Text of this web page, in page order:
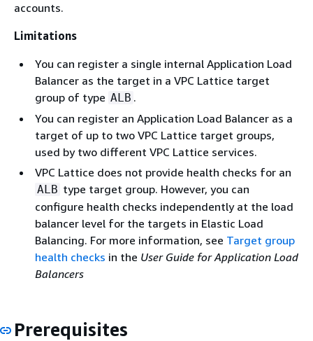
accounts.
Limitations
You can register a single internal Application Load
Balancer as the target in a VPC Lattice target
group of type ALB .
You can register an Application Load Balancer as a
target of up to two VPC Lattice target groups,
used by two different VPC Lattice services.
VPC Lattice does not provide health checks for an
ALB type target group. However, you can
configure health checks independently at the load
balancer level for the targets in Elastic Load
Balancing. For more information, see Target group
health checks in the User Guide for Application Load
Balancers
Prerequisites